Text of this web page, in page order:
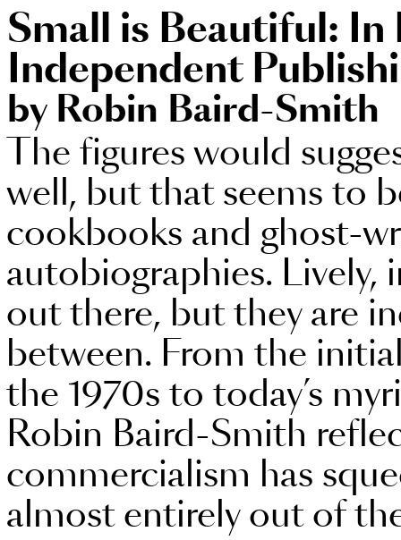
Small is Beautiful: In
Independent
by Robin Baird-Smith
The figures would
well, but that seems to
cookbooks and ghost-
autobiographies. Lively,
out there, but they are
between. From the
the 1970s to today’s
Robin Baird-Smith
commercialism has
almost entirely out of